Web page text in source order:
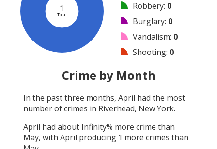
1
Total
Robbery: 0
Burglary: 0
Vandalism: 0
Shooting: 0
Arrest
Assault:0
Other: 0
Crime by Month
In the past three months, April had the most
number of crimes in Riverhead, New York.
April had about Infinity% more crime than
May, with April producing 1 more crimes than